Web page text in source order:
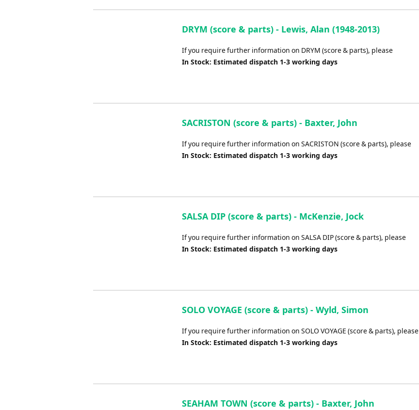
DRYM (score & parts) - Lewis, Alan (1948-2013)
If you require further information on DRYM (score & parts), please
In Stock: Estimated dispatch 1-3 working days
SACRISTON (score & parts) - Baxter, John
If you require further information on SACRISTON (score & parts), please
In Stock: Estimated dispatch 1-3 working days
SALSA DIP (score & parts) - McKenzie, Jock
If you require further information on SALSA DIP (score & parts), please
In Stock: Estimated dispatch 1-3 working days
SOLO VOYAGE (score & parts) - Wyld, Simon
If you require further information on SOLO VOYAGE (score & parts), please
In Stock: Estimated dispatch 1-3 working days
SEAHAM TOWN (score & parts) - Baxter, John